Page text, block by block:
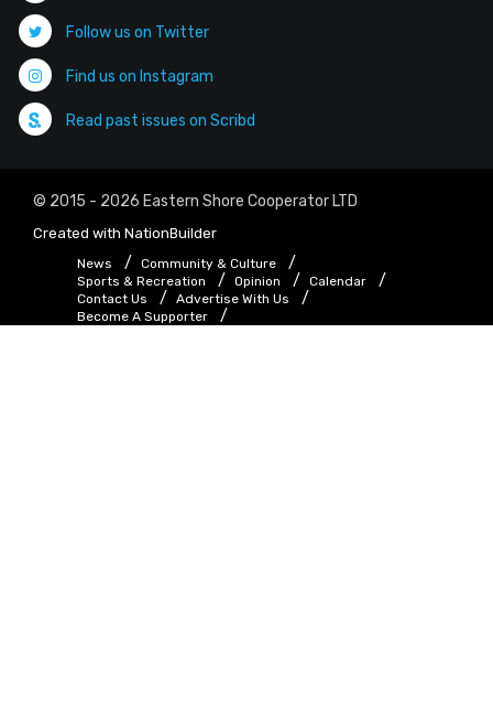
Follow us on Twitter
Find us on Instagram
Read past issues on Scribd
© 2015 - 2026 Eastern Shore Cooperator LTD
Created with NationBuilder
News
Community & Culture
Sports & Recreation
Opinion
Calendar
Contact Us
Advertise With Us
Become A Supporter